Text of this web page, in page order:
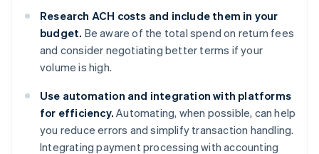
Research ACH costs and include them in your
budget. Be aware of the total spend on return fees
and consider negotiating better terms if your
volume is high.
Use automation and integration with platforms
for efficiency. Automating, when possible, can help
you reduce errors and simplify transaction handling.
Integrating payment processing with accounting